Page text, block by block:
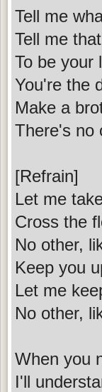
Tell me
Tell me
To be your
You're the
Make a
There's no
[Refrain]
Let me
Cross the
No other,
Keep you
Let me
No other,
When you
I'll